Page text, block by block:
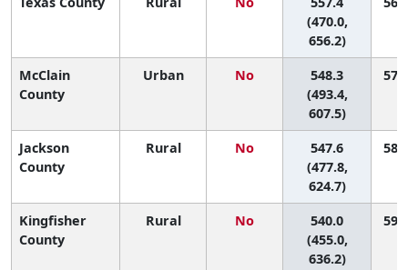
(470.0,
656.2)
McClain
County
Urban No
548.3
(493.4,
607.5)
57
Jackson
County
Rural No
547.6
(477.8,
624.7)
58
Kingfisher
County
Rural No
540.0
(455.0,
636.2)
59